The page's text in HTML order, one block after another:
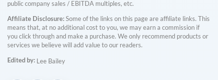
public company sales / EBITDA multiples, etc.
Affiliate Disclosure:Some of the links on this page are affiliate links. This
means that, at no additional cost to you, we may earn a commission if
you click through and make a purchase. We only recommend products or
services we believe will add value to our readers.
Edited by: Lee Bailey